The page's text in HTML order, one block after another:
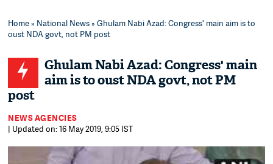
Home» National News» Ghulam Nabi Azad: Congress' main aim is to
oust NDA govt, not PM post
Ghulam Nabi Azad: Congress' main
aim is to oust NDA govt, not PM
post
NEWS AGENCIES
| Updated on: 16 May 2019, 9:05 IST